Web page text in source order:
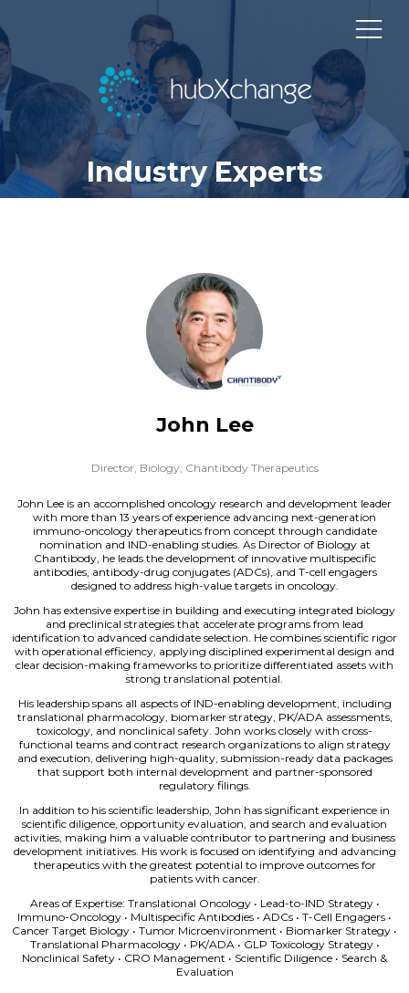
Industry Experts
John Lee
Director, Biology, Chantibody Therapeutics
John Lee is an accomplished oncology research and development leader
with more than 13 years of experience advancing next-generation
immuno-oncology therapeutics from concept through candidate
nomination and IND-enabling studies. As Director of Biology at
Chantibody, he leads the development of innovative multispecific
antibodies, antibody-drug conjugates (ADCs), and T-cell engagers
designed to address high-value targets in oncology.
John has extensive expertise in building and executing integrated biology
and preclinical strategies that accelerate programs from lead
identification to advanced candidate selection. He combines scientific rigor
with operational efficiency, applying disciplined experimental design and
clear decision-making frameworks to prioritize differentiated assets with
strong translational potential.
His leadership spans all aspects of IND-enabling development, including
translational pharmacology, biomarker strategy, PK/ADA assessments,
toxicology, and nonclinical safety. John works closely with cross-
functional teams and contract research organizations to align strategy
and execution, delivering high-quality, submission-ready data packages
that support both internal development and partner-sponsored
regulatory filings.
In addition to his scientific leadership, John has significant experience in
scientific diligence, opportunity evaluation, and search and evaluation
activities, making him a valuable contributor to partnering and business
development initiatives. His work is focused on identifying and advancing
therapeutics with the greatest potential to improve outcomes for
patients with cancer.
Areas of Expertise: Translational Oncology • Lead-to-IND Strategy •
Immuno-Oncology • Multispecific Antibodies • ADCs • T-Cell Engagers •
Cancer Target Biology • Tumor Microenvironment • Biomarker Strategy •
Translational Pharmacology • PK/ADA • GLP Toxicology Strategy •
Nonclinical Safety • CRO Management • Scientific Diligence • Search &
Evaluation